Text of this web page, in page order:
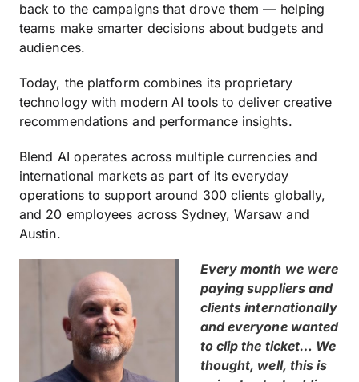
back to the campaigns that drove them — helping
teams make smarter decisions about budgets and
audiences.
Today, the platform combines its proprietary
technology with modern AI tools to deliver creative
recommendations and performance insights.
Blend AI operates across multiple currencies and
international markets as part of its everyday
operations to support around 300 clients globally,
and 20 employees across Sydney, Warsaw and
Austin.
Every month we were
paying suppliers and
clients internationally
and everyone wanted
to clip the ticket… We
thought, well, this is